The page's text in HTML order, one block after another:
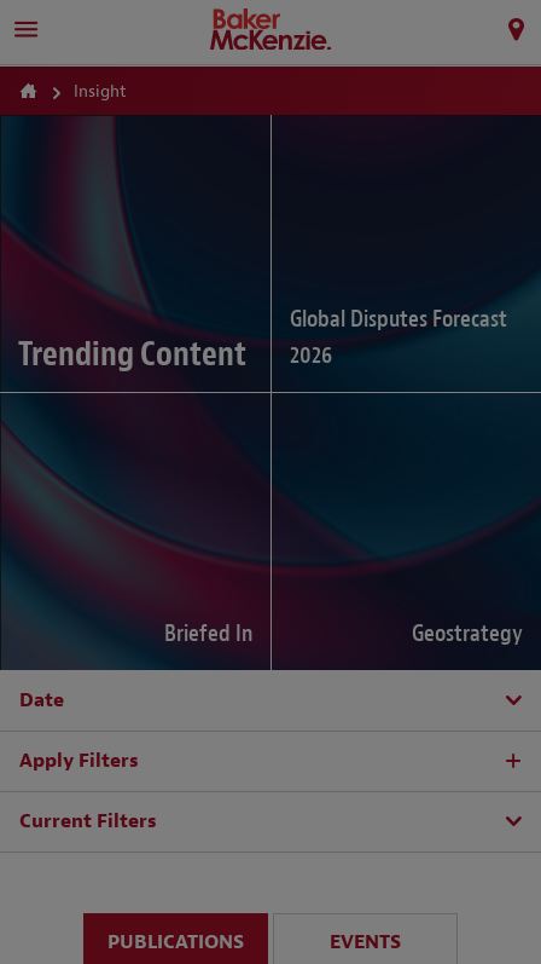
Insight
Trending Content
Global Disputes Forecast
2026
Briefed In Geostrategy
Date
Apply Filters
Current Filters
PUBLICATIONS EVENTS